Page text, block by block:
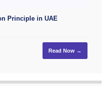
Principle in UAE
Read Now →